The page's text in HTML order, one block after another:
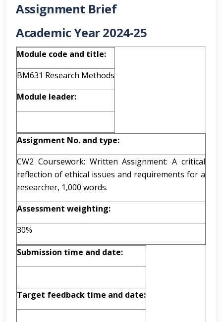
Assignment Brief
Academic Year 2024-25
Module code and title:
BM631 Research Methods
Module leader:
Assignment No. and type:
CW2 Coursework: Written Assignment: A critical
reflection of ethical issues and requirements for a
researcher, 1,000 words.
Assessment weighting:
30%
Submission time and date:
Target feedback time and date: